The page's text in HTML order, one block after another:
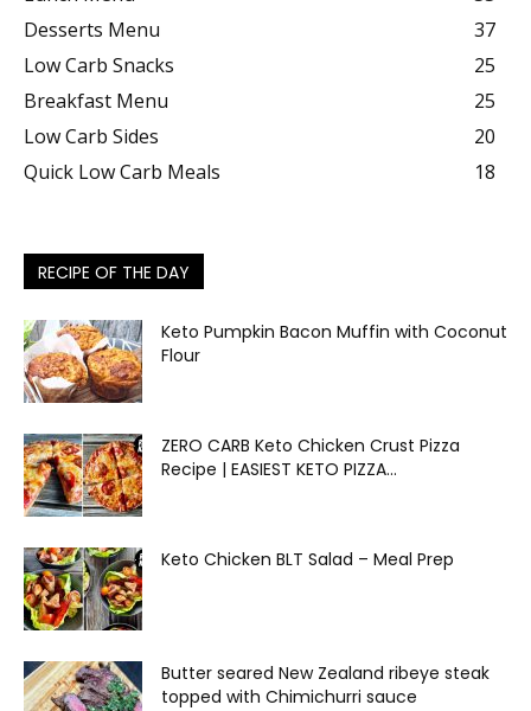
Desserts Menu
37
Low Carb Snacks
25
Breakfast Menu
25
Low Carb Sides
20
Quick Low Carb Meals
18
RECIPE OF THE DAY
Keto Pumpkin Bacon Muffin with Coconut
Flour
ZERO CARB Keto Chicken Crust Pizza
Recipe | EASIEST KETO PIZZA...
Keto Chicken BLT Salad – Meal Prep
Butter seared New Zealand ribeye steak
topped with Chimichurri sauce